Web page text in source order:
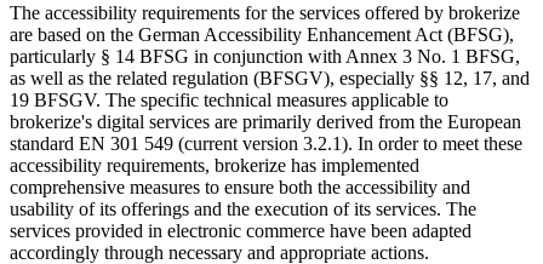
The accessibility requirements for the services offered by brokerize
are based on the German Accessibility Enhancement Act (BFSG),
particularly § 14 BFSG in conjunction with Annex 3 No. 1 BFSG,
as well as the related regulation (BFSGV), especially §§ 12, 17, and
19 BFSGV. The specific technical measures applicable to
brokerize's digital services are primarily derived from the European
standard EN 301 549 (current version 3.2.1). In order to meet these
accessibility requirements, brokerize has implemented
comprehensive measures to ensure both the accessibility and
usability of its offerings and the execution of its services. The
services provided in electronic commerce have been adapted
accordingly through necessary and appropriate actions.